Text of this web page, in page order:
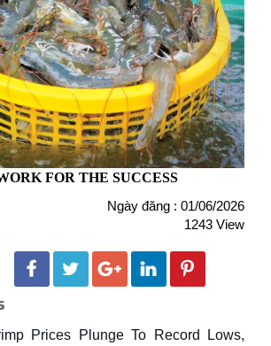
FOR THE SUCCESS
Ngày đăng : 01/06/2026
1243 View
Prices Plunge To Record Lows,